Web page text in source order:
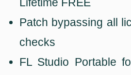
Patch bypassing all
checks
FL Studio Portable